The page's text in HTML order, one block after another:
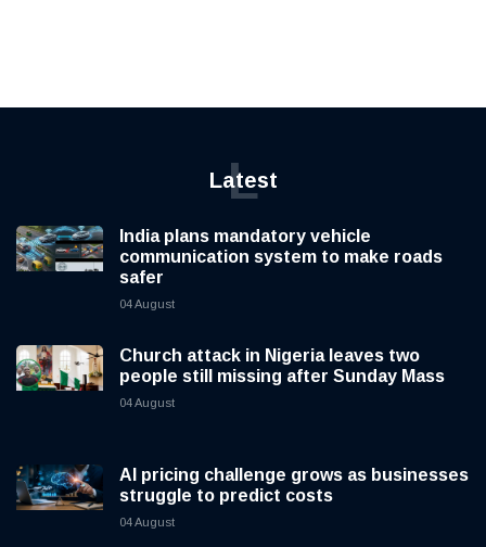
Latest
L
India plans mandatory vehicle
communication system to make roads
safer
04 August
Church attack in Nigeria leaves two
people still missing after Sunday Mass
04 August
AI pricing challenge grows as businesses
struggle to predict costs
04 August